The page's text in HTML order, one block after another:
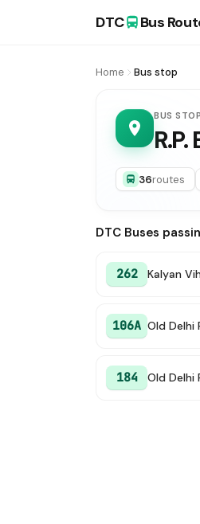
DTC Bus
Home Bus stop
BUS STOP
R.P.
36routes
DTC Buses
262 Kalyan
106A Old Delhi
184 Old Delhi